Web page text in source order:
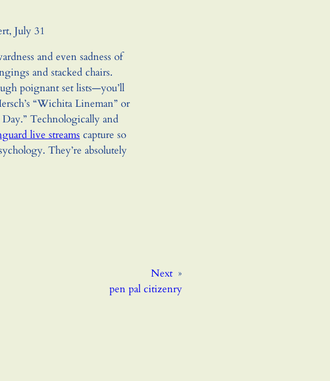
July 31
and even sadness of
and stacked chairs.
poignant set lists—you’ll
“Wichita Lineman” or
Day.” Technologically and
live streams capture so
They’re absolutely
Next »
pen pal citizenry